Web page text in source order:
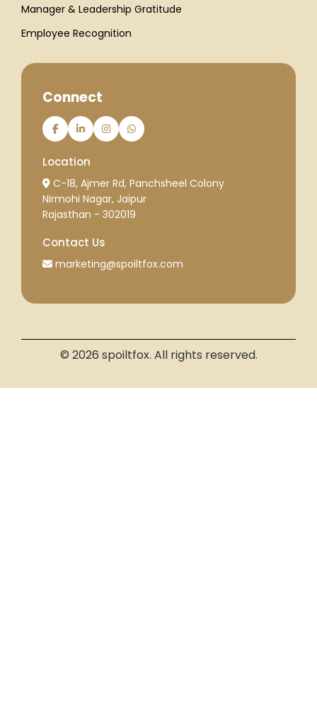
Manager & Leadership Gratitude
Employee Recognition
Connect
Location
C-18, Ajmer Rd, Panchsheel Colony
Nirmohi Nagar, Jaipur
Rajasthan - 302019
Contact Us
marketing@spoiltfox.com
© 2026 spoiltfox. All rights reserved.